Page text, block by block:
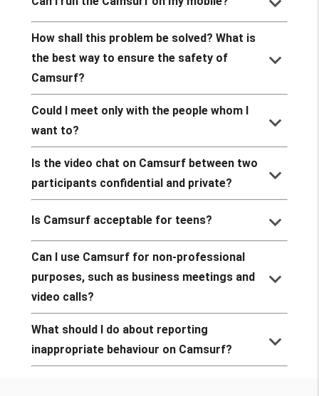
How shall this problem be solved? What is
the best way to ensure the safety of
Camsurf?
keyboard_arrow_down
Could I meet only with the people whom I
want to?
keyboard_arrow_down
Is the video chat on Camsurf between two
participants confidential and private?
keyboard_arrow_down
Is Camsurf acceptable for teens? keyboard_arrow_down
Can I use Camsurf for non-professional
purposes, such as business meetings and
video calls?
keyboard_arrow_down
What should I do about reporting
inappropriate behaviour on Camsurf?
keyboard_arrow_down